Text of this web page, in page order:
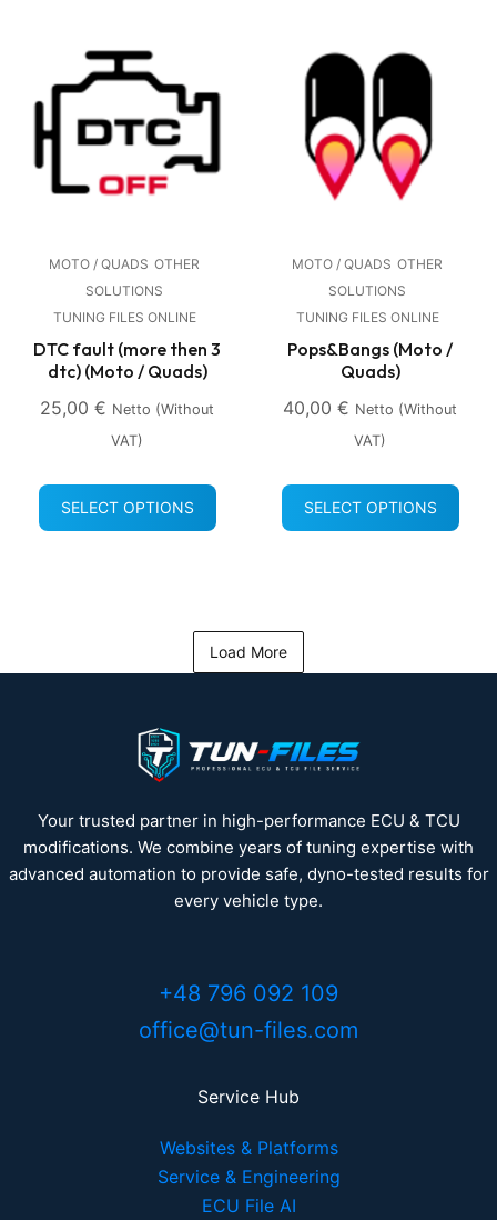
MOTO / QUADS OTHER
SOLUTIONS
TUNING FILES ONLINE
DTC fault (more then 3
dtc) (Moto / Quads)
25,00 € Netto (without
VAT)
SELECT OPTIONS
MOTO / QUADS OTHER
SOLUTIONS
TUNING FILES ONLINE
Pops&Bangs (Moto /
Quads)
40,00 € Netto (without
VAT)
SELECT OPTIONS
Load More
Your trusted partner in high-performance ECU & TCU
modifications. We combine years of tuning expertise with
advanced automation to provide safe, dyno-tested results for
every vehicle type.
+48 796 092 109
office@tun-files.com
Service Hub
Websites & Platforms
Service & Engineering
ECU File AI